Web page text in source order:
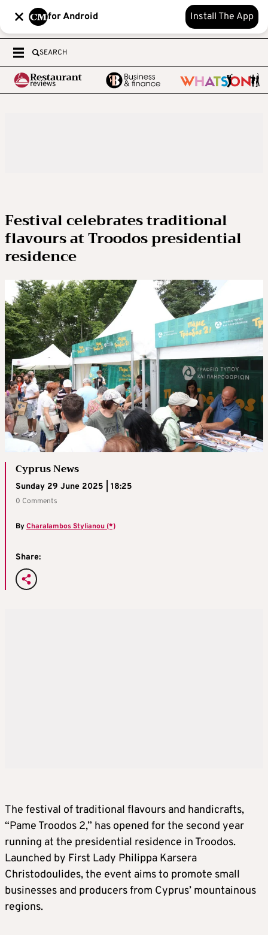
for Android Install The App
SEARCH
Festival celebrates traditional
flavours at Troodos presidential
residence
Cyprus News
Sunday 29 June 2025 | 18:25
0 Comments
ByCharalambos Stylianou (*)
Share:
The festival of traditional flavours and handicrafts,
“Pame Troodos 2,” has opened for the second year
running at the presidential residence in Troodos.
Launched by First Lady Philippa Karsera
Christodoulides, the event aims to promote small
businesses and producers from Cyprus’ mountainous
regions.